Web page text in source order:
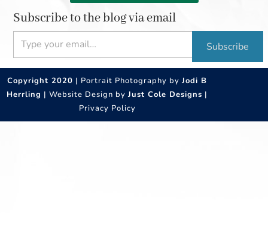
Subscribe to the blog via email
Type your email…
Subscribe
Copyright 2020 | Portrait Photography byJodi B
Herrling | Website Design byJust Cole Designs |
Privacy Policy